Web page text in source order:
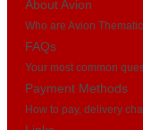
About Avion
Who are Avion
FAQs
Your most common
Payment Methods
How to pay, delivery